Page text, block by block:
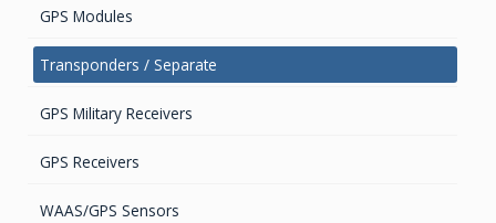
GPS Modules
Transponders / Separate
GPS Military Receivers
GPS Receivers
WAAS/GPS Sensors